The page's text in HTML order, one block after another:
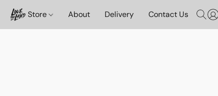
Store About Delivery Contact Us